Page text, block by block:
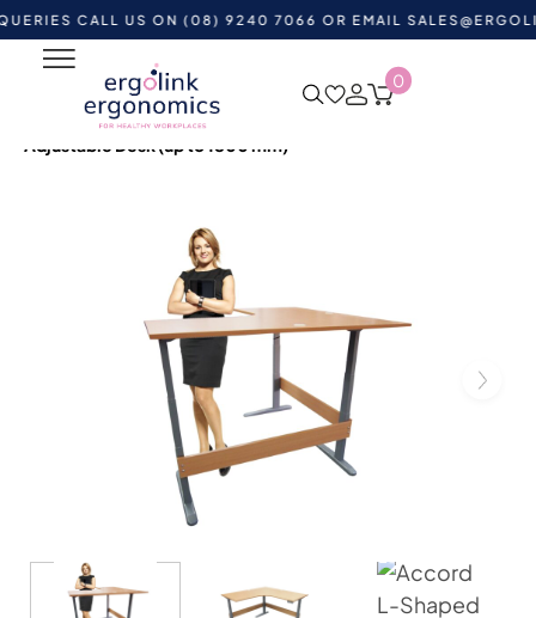
CALL US ON (08) 9240 7066 OR EMAIL
0
Shop by Category Standing Desks
Adjustable Desks
Accord L-Shaped Medium – Height